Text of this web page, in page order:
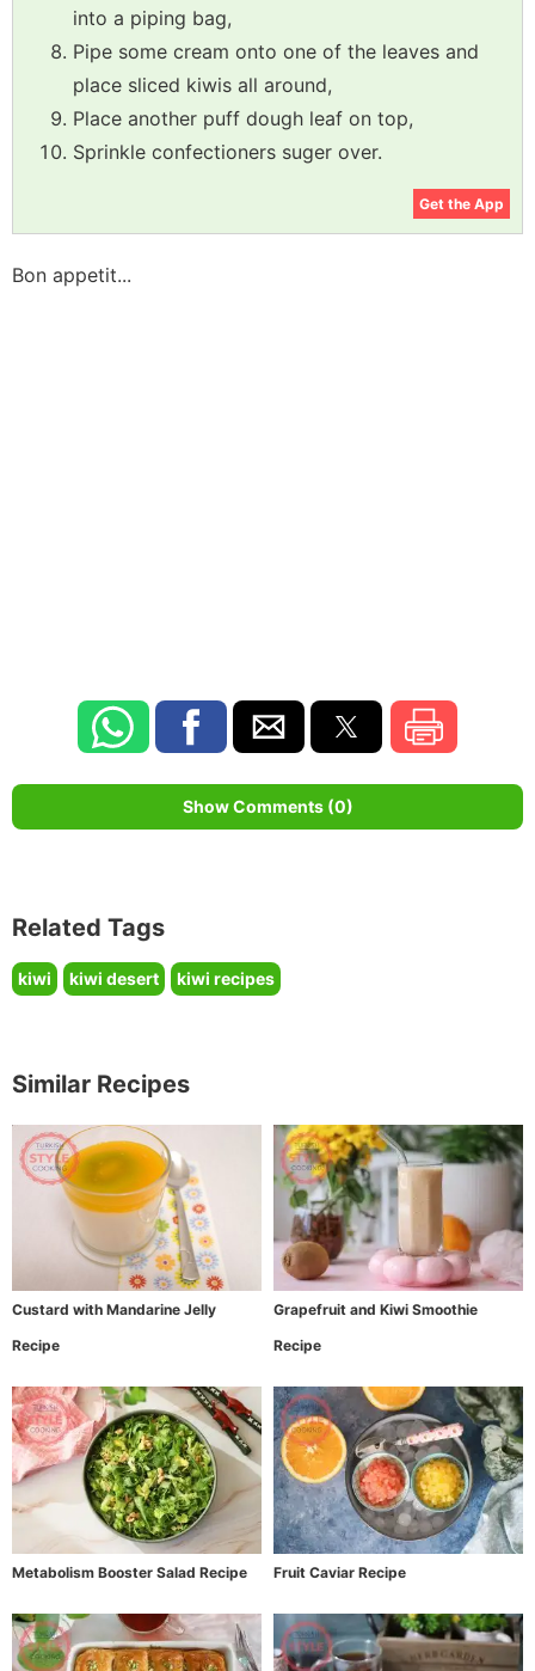
into a piping bag,
Pipe some cream onto one of the leaves and
place sliced kiwis all around,
Place another puff dough leaf on top,
Sprinkle confectioners suger over.
Get the App
Bon appetit...
Show Comments (0)
Related Tags
kiwi kiwi desert kiwi recipes
Similar Recipes
Custard with Mandarine Jelly
Recipe
Grapefruit and Kiwi Smoothie
Recipe
Metabolism Booster Salad Recipe Fruit Caviar Recipe